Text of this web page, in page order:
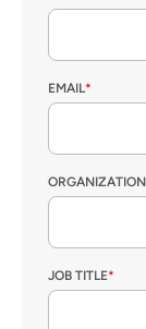
EMAIL*
ORGANIZATION
JOB TITLE*